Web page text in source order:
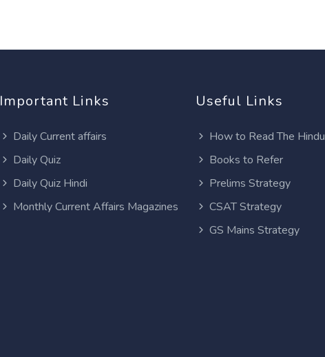
Important Links
Daily Current affairs
Daily Quiz
Daily Quiz Hindi
Monthly Current Affairs Magazines
Useful Links
How to Read The Hindu
Books to Refer
Prelims Strategy
CSAT Strategy
GS Mains Strategy